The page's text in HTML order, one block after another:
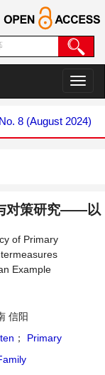
切
换
航
8 (August 2024)
对策研究——以
of Primary
Example
信阳
；
Primary